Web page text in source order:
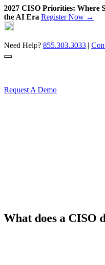
2027 CISO Priorities: Where
the AI Era Register Now →
Skip
to
content
Need Help? 855.303.3033 |
Request A Demo
What does a CISO